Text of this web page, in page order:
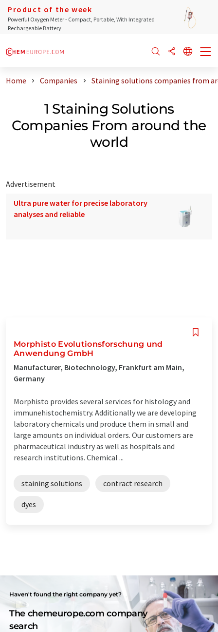
Product of the week
Powerful Oxygen Meter - Compact, Portable, With Integrated
Rechargeable Battery
Home Companies Staining solutions companies from
1 Staining Solutions
Companies From around the
world
Advertisement
Ultra pure water for precise laboratory
analyses and reliable
Morphisto Evolutionsforschung und
Anwendung GmbH
Manufacturer, Biotechnology, Frankfurt am Main,
Germany
Morphisto provides several services for histology and
immunehistochemistry. Additionally we are developing
laboratory chemicals und produce them in small and
large amounts on individual orders. Our customers are
pharmaceutical industry as well as hospitals and
research institutions. Chemical ...
staining solutions contract research
dyes
Haven't found the right company yet?
The chemeurope.com company
search